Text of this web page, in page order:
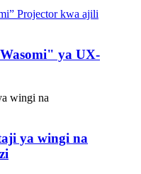
ya UX-
ya wingi na